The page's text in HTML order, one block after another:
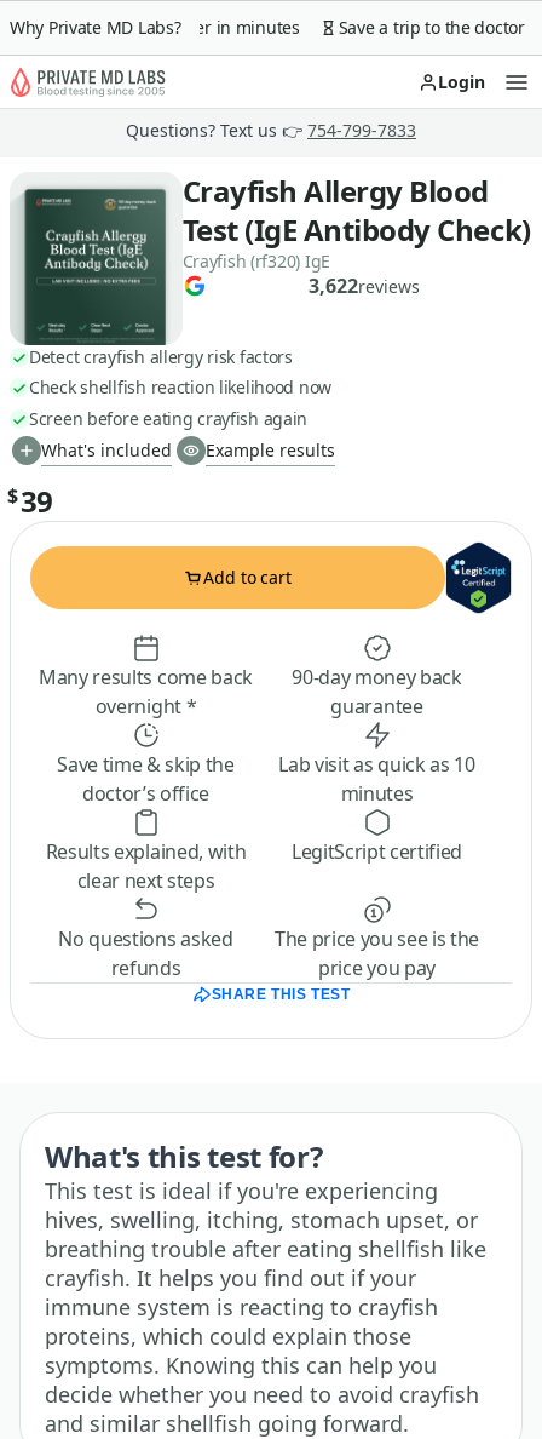
Why Private MD Labs?Lab order in minutes Save a trip to the doctor
Login
Questions? Text us 👉 754-799-7833
Crayfish Allergy Blood
Test (IgE Antibody Check)
Crayfish (rf320) IgE
3,622reviews
Detect crayfish allergy risk factors
Check shellfish reaction likelihood now
Screen before eating crayfish again
What's included
Example results
$39
Add to cart
Many results come back
overnight *
90-day money back
guarantee
Save time & skip the
doctor’s office
Lab visit as quick as 10
minutes
Results explained, with
clear next steps
LegitScript certified
No questions asked
refunds
The price you see is the
price you pay
SHARE THIS TEST
What's this test for?
This test is ideal if you're experiencing
hives, swelling, itching, stomach upset, or
breathing trouble after eating shellfish like
crayfish. It helps you find out if your
immune system is reacting to crayfish
proteins, which could explain those
symptoms. Knowing this can help you
decide whether you need to avoid crayfish
and similar shellfish going forward.